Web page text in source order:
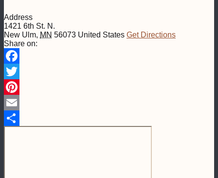
Address
1421 6th St. N.
New Ulm, MN 56073 United States Get Directions
Share on:
Facebook
Twitter
Pinterest
Email